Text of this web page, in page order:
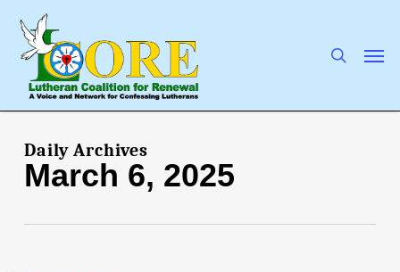
main
content
Daily Archives
March 6, 2025